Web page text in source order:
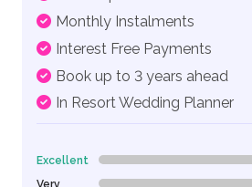
Monthly Instalments
Interest Free Payments
Book up to 3 years ahead
In Resort Wedding Planner
Excellent 0% Complete (danger)
Very